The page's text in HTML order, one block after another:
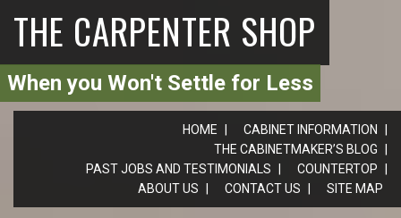
THE CARPENTER SHOP
When you Won't Settle for Less
HOME
CABINET INFORMATION
THE CABINETMAKER’S BLOG
PAST JOBS AND TESTIMONIALS
COUNTERTOP
ABOUT US
CONTACT US SITE MAP